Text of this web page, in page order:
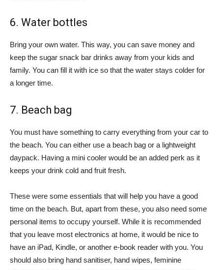
6. Water bottles
Bring your own water. This way, you can save money and
keep the sugar snack bar drinks away from your kids and
family. You can fill it with ice so that the water stays colder for
a longer time.
7. Beach bag
You must have something to carry everything from your car to
the beach. You can either use a beach bag or a lightweight
daypack. Having a mini cooler would be an added perk as it
keeps your drink cold and fruit fresh.
These were some essentials that will help you have a good
time on the beach. But, apart from these, you also need some
personal items to occupy yourself. While it is recommended
that you leave most electronics at home, it would be nice to
have an iPad, Kindle, or another e-book reader with you. You
should also bring hand sanitiser, hand wipes, feminine